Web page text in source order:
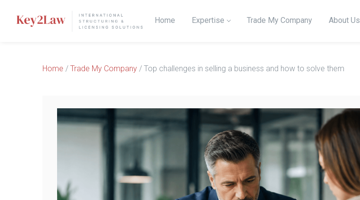
Home Expertise Trade My Company About Us
Home / Trade My Company / Top challenges in selling a business and how to solve them